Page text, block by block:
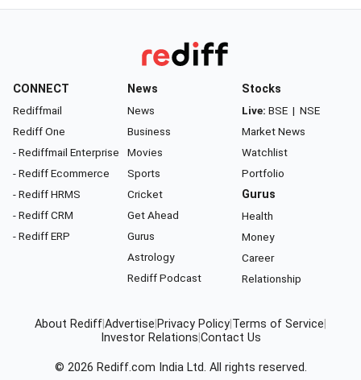
CONNECT
Rediffmail
Rediff One
- Rediffmail Enterprise
- Rediff Ecommerce
- Rediff HRMS
- Rediff CRM
- Rediff ERP
News
News
Business
Movies
Sports
Cricket
Get Ahead
Gurus
Astrology
Rediff Podcast
Stocks
Live: BSE | NSE
Market News
Watchlist
Portfolio
Gurus
Health
Money
Career
Relationship
About RediffAdvertise Privacy Policy Terms of Service
Investor Relations Contact Us
© 2026 Rediff.com India Ltd. All rights reserved.